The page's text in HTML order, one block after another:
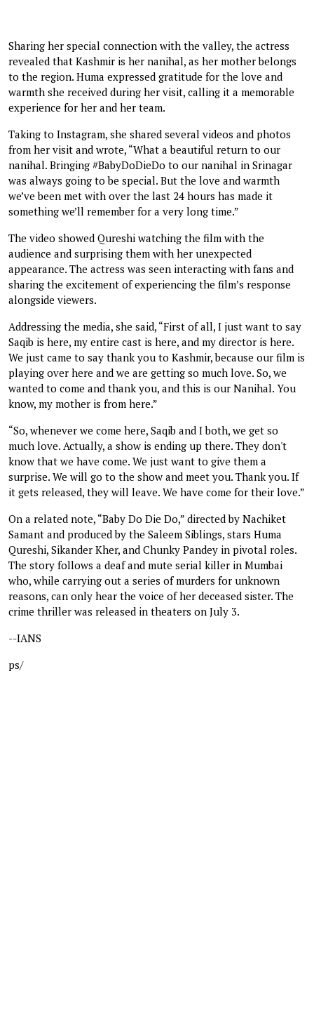
Sharing her special connection with the valley, the actress
revealed that Kashmir is her nanihal, as her mother belongs
to the region. Huma expressed gratitude for the love and
warmth she received during her visit, calling it a memorable
experience for her and her team.
Taking to Instagram, she shared several videos and photos
from her visit and wrote, “What a beautiful return to our
nanihal. Bringing #BabyDoDieDo to our nanihal in Srinagar
was always going to be special. But the love and warmth
we’ve been met with over the last 24 hours has made it
something we’ll remember for a very long time.”
The video showed Qureshi watching the film with the
audience and surprising them with her unexpected
appearance. The actress was seen interacting with fans and
sharing the excitement of experiencing the film’s response
alongside viewers.
Addressing the media, she said, “First of all, I just want to say
Saqib is here, my entire cast is here, and my director is here.
We just came to say thank you to Kashmir, because our film is
playing over here and we are getting so much love. So, we
wanted to come and thank you, and this is our Nanihal. You
know, my mother is from here.”
“So, whenever we come here, Saqib and I both, we get so
much love. Actually, a show is ending up there. They don't
know that we have come. We just want to give them a
surprise. We will go to the show and meet you. Thank you. If
it gets released, they will leave. We have come for their love.”
On a related note, “Baby Do Die Do,” directed by Nachiket
Samant and produced by the Saleem Siblings, stars Huma
Qureshi, Sikander Kher, and Chunky Pandey in pivotal roles.
The story follows a deaf and mute serial killer in Mumbai
who, while carrying out a series of murders for unknown
reasons, can only hear the voice of her deceased sister. The
crime thriller was released in theaters on July 3.
--IANS
ps/